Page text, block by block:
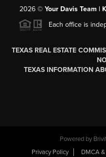
2026 © Your Davis Team |
Each office is
TEXAS REAL ESTATE
TEXAS INFORMATION
Powered by
Privacy Policy
DMCA